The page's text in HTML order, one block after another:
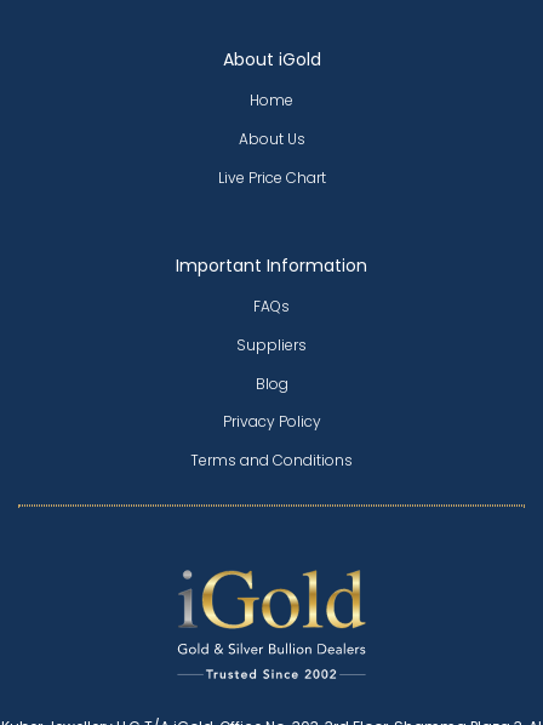
About iGold
Home
About Us
Live Price Chart
Important Information
FAQs
Suppliers
Blog
Privacy Policy
Terms and Conditions